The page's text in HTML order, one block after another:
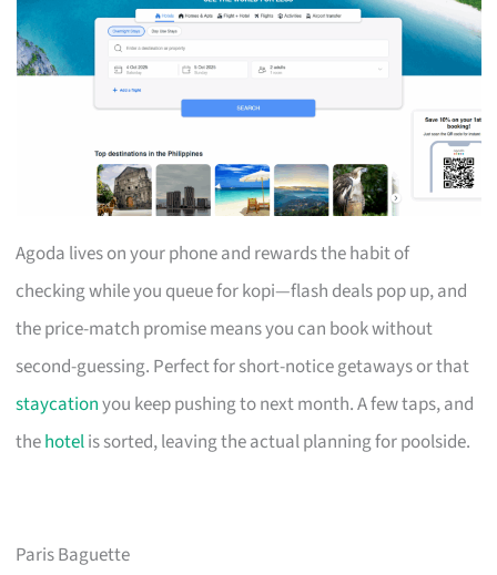
Agoda lives on your phone and rewards the habit of
checking while you queue for kopi—flash deals pop up, and
the price-match promise means you can book without
second-guessing. Perfect for short-notice getaways or that
staycationyou keep pushing to next month. A few taps, and
thehotelis sorted, leaving the actual planning for poolside.
Paris Baguette